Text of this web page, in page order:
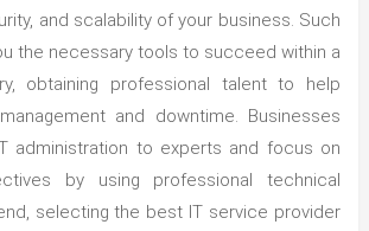
and scalability of your business. Such
the necessary tools to succeed within a
obtaining professional talent to help
and downtime. Businesses
administration to experts and focus on
by using professional technical
selecting the best IT service provider